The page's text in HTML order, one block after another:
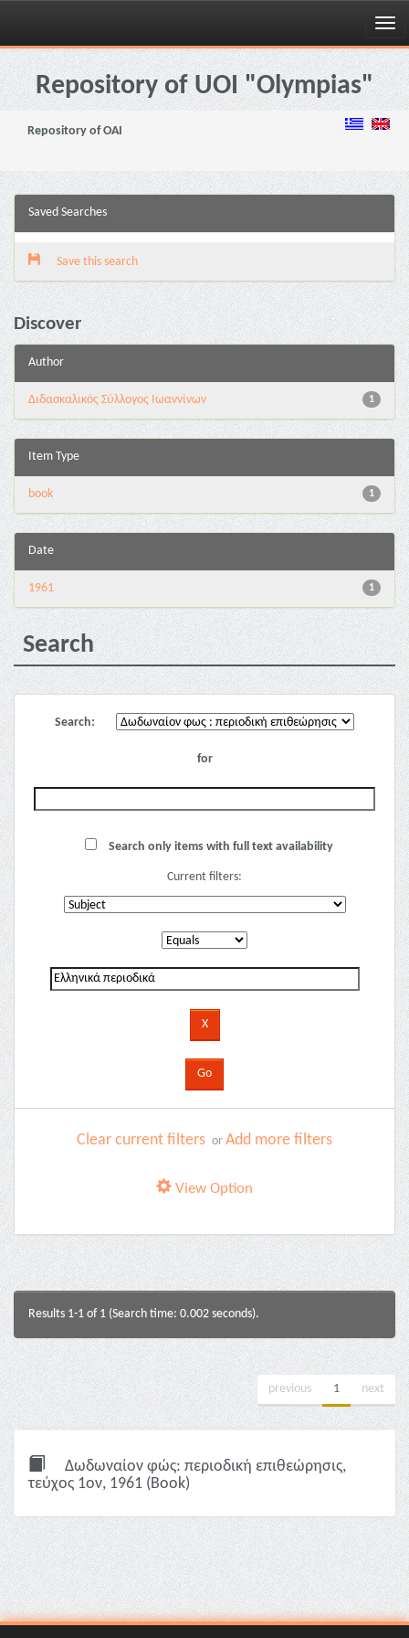
Skip
navigationRepository of UOI "Olympias"
Repository of OAI
Saved Searches
Save this search
Discover
Author
1
Διδασκαλικός Σύλλογος Ιωαννίνων
Item Type
1
book
Date
1
1961
Search
Search:
for
Search only items with full text availability
Current filters:
Clear current filters or Add more filters
View Option
Results 1-1 of 1 (Search time: 0.002 seconds).
previous 1 next
Δωδωναίον φώς: περιοδική επιθεώρησις,
τεύχος 1ον, 1961 (Book)